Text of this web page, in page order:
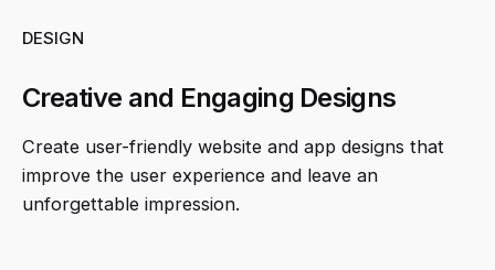
DESIGN
Creative and Engaging Designs
Create user-friendly website and app designs that
improve the user experience and leave an
unforgettable impression.